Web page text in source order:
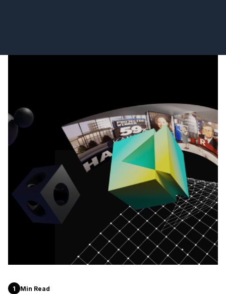
1 Min Read